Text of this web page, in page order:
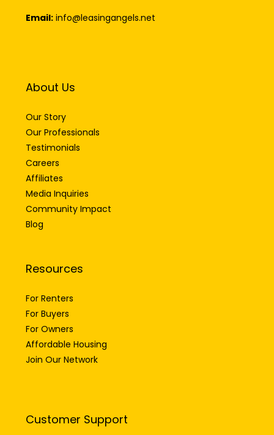
Email: info@leasingangels.net
About Us
Our Story
Our Professionals
Testimonials
Careers
Affiliates
Media Inquiries
Community Impact
Blog
Resources
For Renters
For Buyers
For Owners
Affordable Housing
Join Our Network
Customer Support